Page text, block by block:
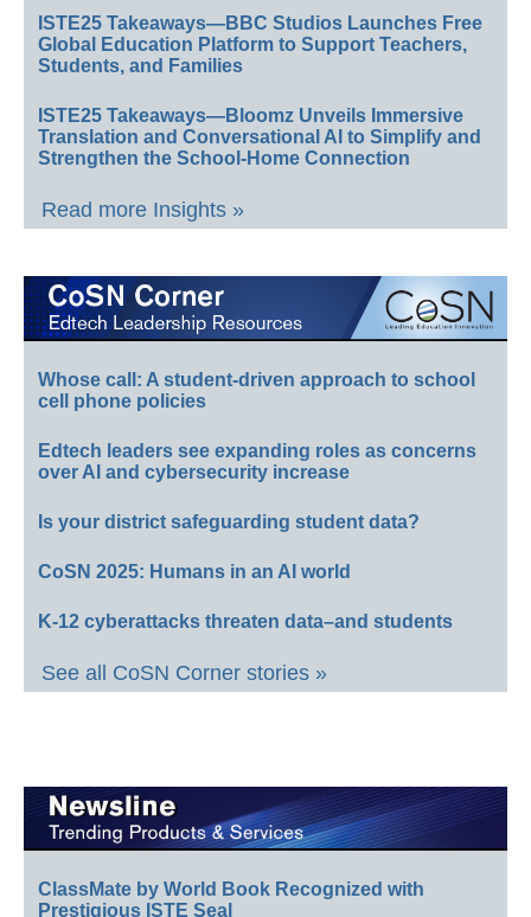
ISTE25 Takeaways—BBC Studios Launches Free
Global Education Platform to Support Teachers,
Students, and Families
ISTE25 Takeaways—Bloomz Unveils Immersive
Translation and Conversational AI to Simplify and
Strengthen the School-Home Connection
Read more Insights »
Whose call: A student-driven approach to school
cell phone policies
Edtech leaders see expanding roles as concerns
over AI and cybersecurity increase
Is your district safeguarding student data?
CoSN 2025: Humans in an AI world
K-12 cyberattacks threaten data–and students
See all CoSN Corner stories »
ClassMate by World Book Recognized with
Prestigious ISTE Seal